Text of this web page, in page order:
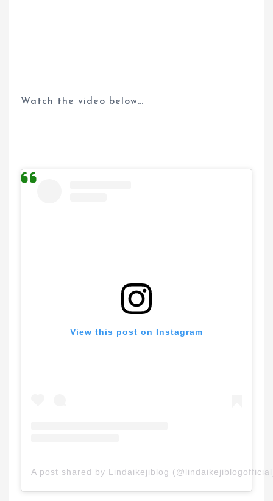
Watch the video below…
View this post on Instagram
A post shared by Lindaikejiblog